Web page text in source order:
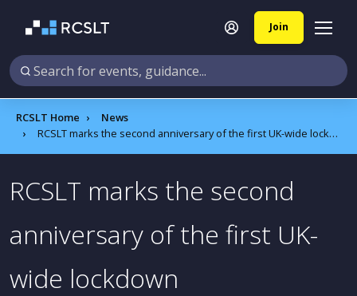
Join
RCSLT Home
News
RCSLT marks the second anniversary of the first UK-wide lockdown
RCSLT marks the second
anniversary of the first UK-
wide lockdown